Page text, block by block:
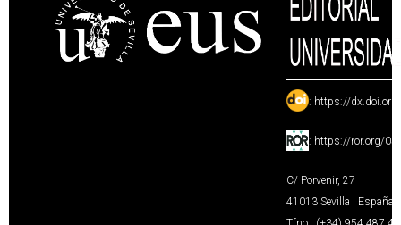
: https://
: https://ror.org/
C/ Porvenir, 27
41013 Sevilla · España